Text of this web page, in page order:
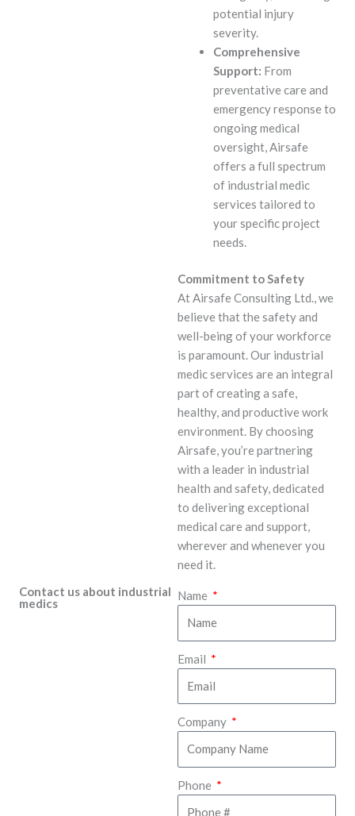
potential injury
severity.
Comprehensive
Support: From
preventative care and
emergency response to
ongoing medical
oversight, Airsafe
offers a full spectrum
of industrial medic
services tailored to
your specific project
needs.
Commitment to Safety
At Airsafe Consulting Ltd., we
believe that the safety and
well-being of your workforce
is paramount. Our industrial
medic services are an integral
part of creating a safe,
healthy, and productive work
environment. By choosing
Airsafe, you’re partnering
with a leader in industrial
health and safety, dedicated
to delivering exceptional
medical care and support,
wherever and whenever you
need it.
Contact us about industrial
medics
Name
Email
Company
Phone